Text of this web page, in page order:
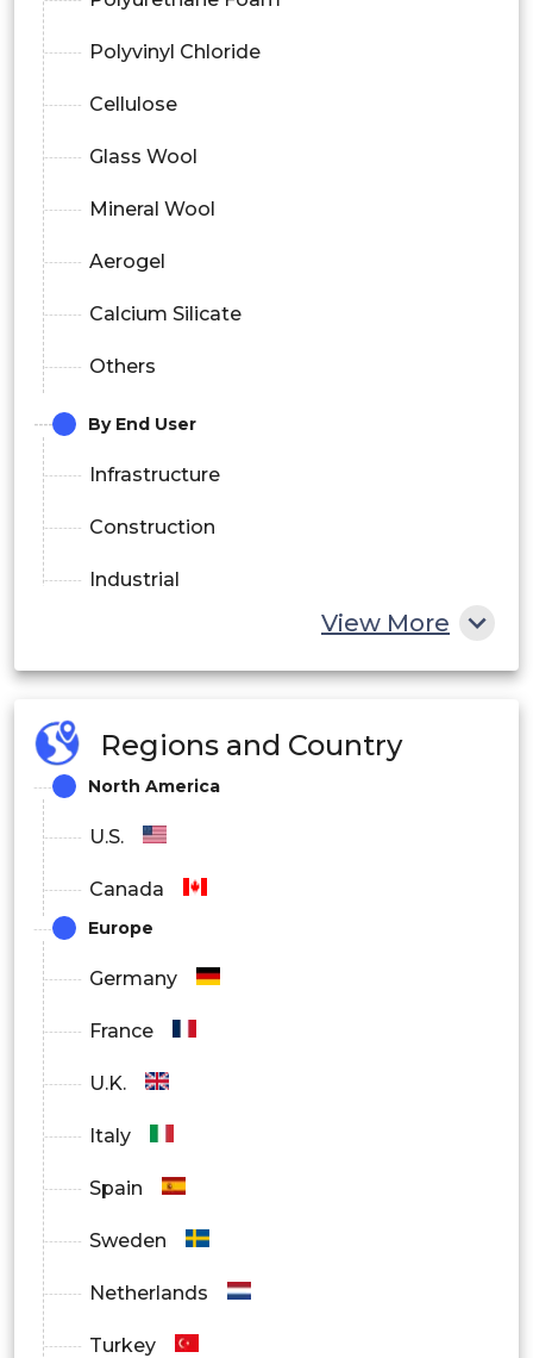
Polyvinyl Chloride
Cellulose
Glass Wool
Mineral Wool
Aerogel
Calcium Silicate
Others
By End User
Infrastructure
Construction
Industrial
Transportation
Appliances
OEM
Others
By Distribution Channel
View More
Regions and Country
North America
U.S.
Canada
Europe
Germany
France
U.K.
Italy
Spain
Sweden
Netherlands
Turkey